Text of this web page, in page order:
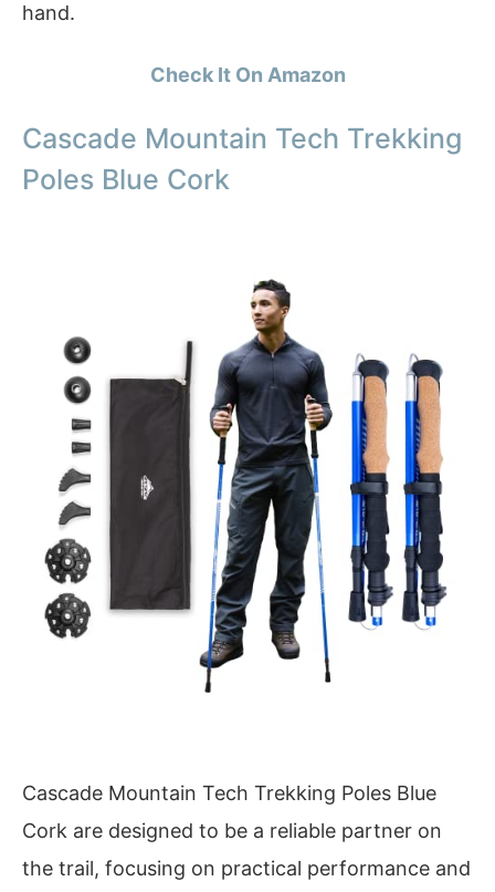
hand.
Check It On Amazon
Cascade Mountain Tech Trekking
Poles Blue Cork
Cascade Mountain Tech Trekking Poles Blue
Cork are designed to be a reliable partner on
the trail, focusing on practical performance and